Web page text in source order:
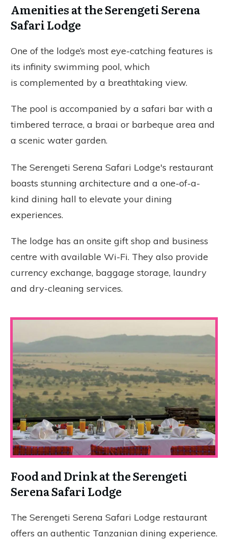
Amenities at the Serengeti Serena
Safari Lodge
One of the lodge’s most eye-catching features is
its infinity swimming pool, which
is complemented by a breathtaking view.
The pool is accompanied by a safari bar with a
timbered terrace, a braai or barbeque area and
a scenic water garden.
The Serengeti Serena Safari Lodge's restaurant
boasts stunning architecture and a one-of-a-
kind dining hall to elevate your dining
experiences.
The lodge has an onsite gift shop and business
centre with available Wi-Fi. They also provide
currency exchange, baggage storage, laundry
and dry-cleaning services.
Food and Drink at the Serengeti
Serena Safari Lodge
The Serengeti Serena Safari Lodge restaurant
offers an authentic Tanzanian dining experience.